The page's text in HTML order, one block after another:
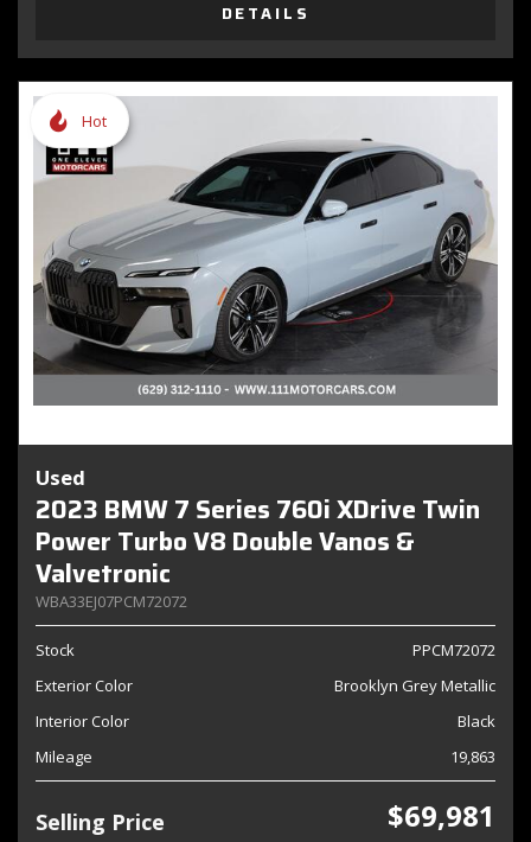
DETAILS
Hot
Used
2023 BMW 7 Series 760i XDrive Twin
Power Turbo V8 Double Vanos &
Valvetronic
WBA33EJ07PCM72072
Stock
PPCM72072
Exterior Color
Brooklyn Grey Metallic
Interior Color
Black
Mileage
19,863
Selling Price $69,981